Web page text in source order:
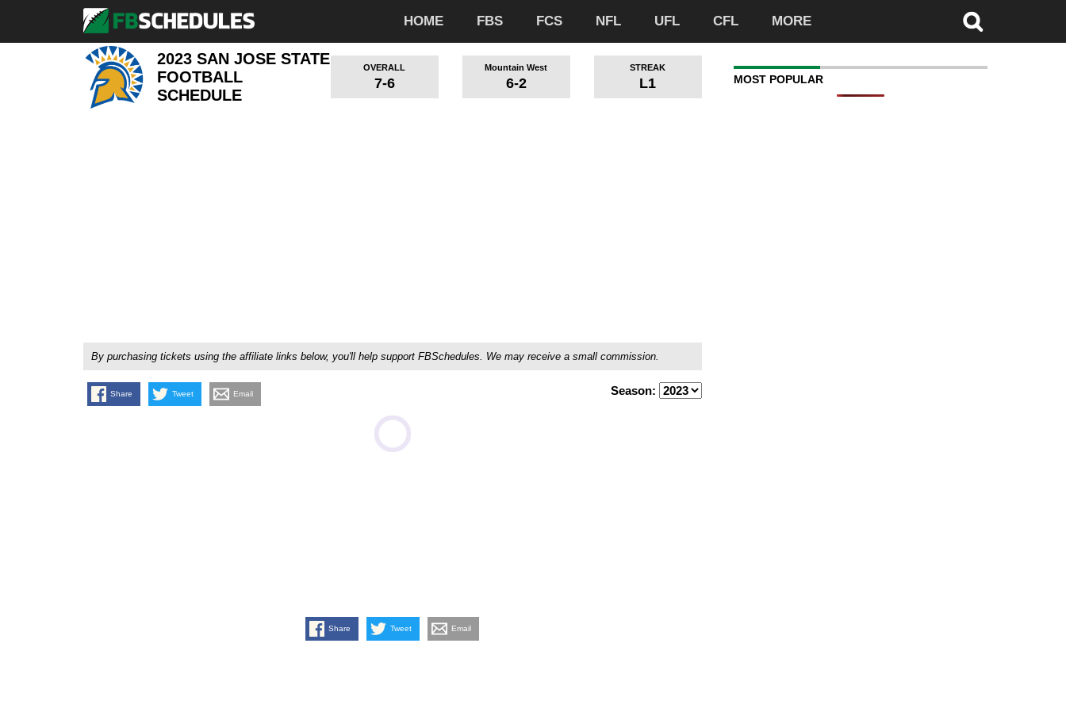
HOME FBS FCS NFL UFL CFL MORE
2023 SAN JOSE STATE
FOOTBALL
SCHEDULE
OVERALL
7-6
Mountain West
6-2
STREAK
L1
By purchasing tickets using the affiliate links below, you'll help support FBSchedules. We may receive a small commission.
Share Tweet Email Season:
Share Tweet Email
MOST POPULAR